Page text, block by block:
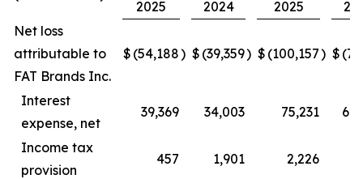
2025
2024
2025
Net loss
attributable to
FAT Brands Inc.
$ (54,188) $ (39,359) $ (100,157) $
Interest
expense, net
39,369 34,003 75,231
Income tax
provision
457 1,901 2,226